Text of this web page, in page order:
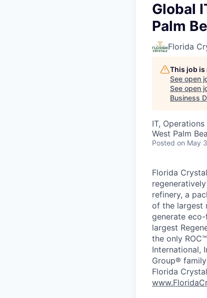
Global
Palm
Florida
This job
See open
See open
Business
IT, Operations
West Palm
Posted on May
Florida
refinery, a
of the largest
generate
largest
the only
International,
Group®
Florida